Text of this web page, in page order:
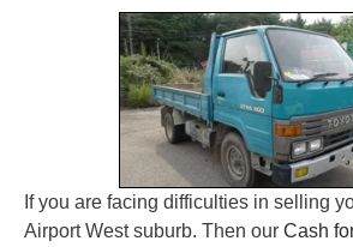
If you are facing difficulties in selling
Airport West suburb. Then our Cash